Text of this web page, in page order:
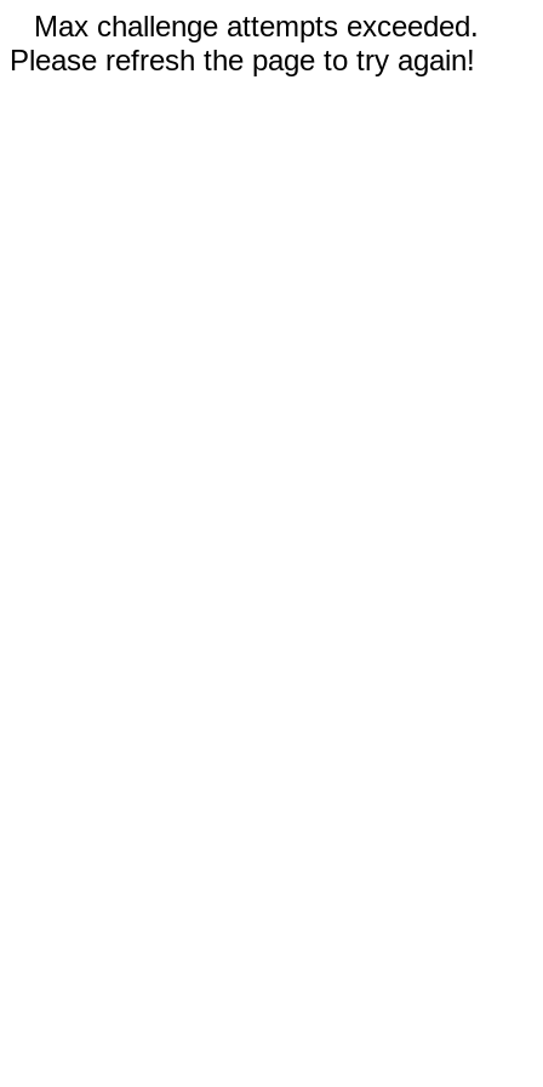
Max challenge attempts exceeded.
Please refresh the page to try again!